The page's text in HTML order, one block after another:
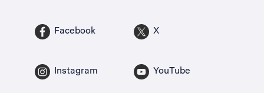
Facebook X
Instagram YouTube